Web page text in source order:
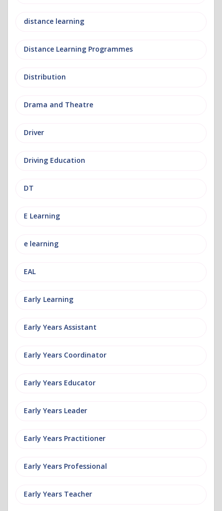
distance learning
Distance Learning Programmes
Distribution
Drama and Theatre
Driver
Driving Education
DT
E Learning
e learning
EAL
Early Learning
Early Years Assistant
Early Years Coordinator
Early Years Educator
Early Years Leader
Early Years Practitioner
Early Years Professional
Early Years Teacher